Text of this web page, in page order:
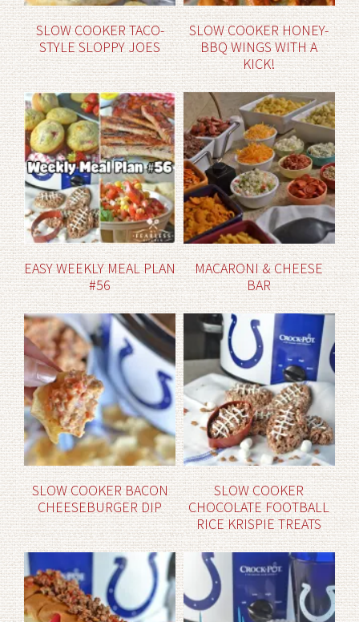
SLOW COOKER TACO-
STYLE SLOPPY JOES
SLOW COOKER HONEY-
BBQ WINGS WITH A
KICK!
EASY WEEKLY MEAL PLAN
#56
MACARONI & CHEESE
BAR
SLOW COOKER BACON
CHEESEBURGER DIP
SLOW COOKER
CHOCOLATE FOOTBALL
RICE KRISPIE TREATS